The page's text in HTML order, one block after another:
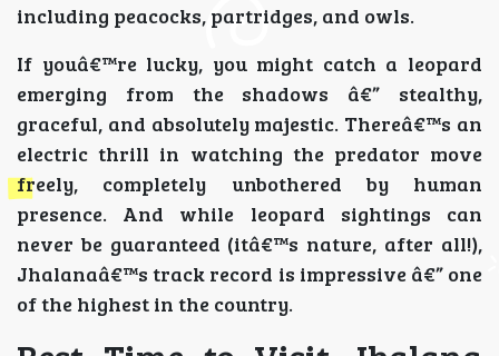
including peacocks, partridges, and owls.
If youâ€™re lucky, you might catch a leopard
emerging from the shadows â€” stealthy,
graceful, and absolutely majestic. Thereâ€™s an
electric thrill in watching the predator move
freely, completely unbothered by human
presence. And while leopard sightings can
never be guaranteed (itâ€™s nature, after all!),
Jhalanaâ€™s track record is impressive â€” one
of the highest in the country.